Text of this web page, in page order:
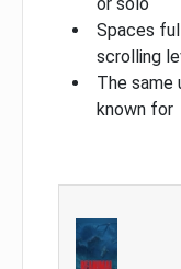
Spaces
scrolling
The same
known for